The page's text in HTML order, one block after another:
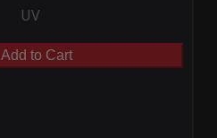
UV
Add to Cart